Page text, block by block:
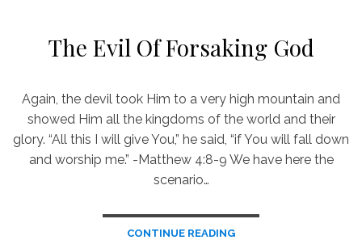
The Evil Of Forsaking God
Again, the devil took Him to a very high mountain and
showed Him all the kingdoms of the world and their
glory. “All this I will give You,” he said, “if You will fall down
and worship me.” -Matthew 4:8-9 We have here the
scenario…
CONTINUE READING